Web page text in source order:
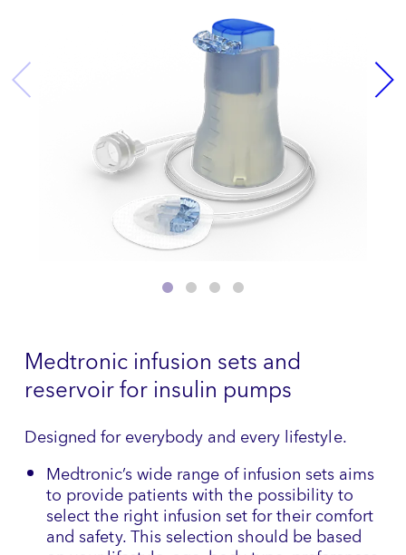
Medtronic infusion sets and
reservoir for insulin pumps
Designed for everybody and every lifestyle.
Medtronic’s wide range of infusion sets aims
to provide patients with the possibility to
select the right infusion set for their comfort
and safety. This selection should be based